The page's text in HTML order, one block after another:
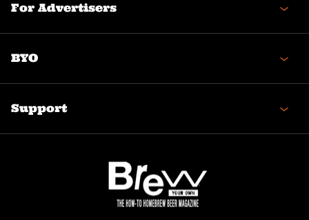
For Advertisers
BYO
Support